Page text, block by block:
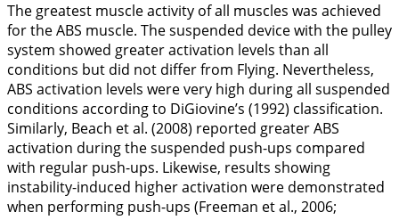
The greatest muscle activity of all muscles was achieved
for the ABS muscle. The suspended device with the pulley
system showed greater activation levels than all
conditions but did not differ from Flying. Nevertheless,
ABS activation levels were very high during all suspended
conditions according to DiGiovine’s (1992) classification.
Similarly, Beach et al. (2008) reported greater ABS
activation during the suspended push-ups compared
with regular push-ups. Likewise, results showing
instability-induced higher activation were demonstrated
when performing push-ups (Freeman et al., 2006;